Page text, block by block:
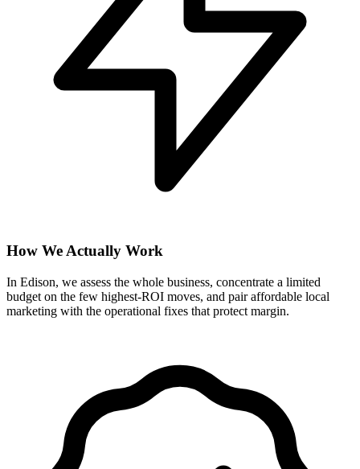
How We Actually Work
In Edison, we assess the whole business, concentrate a limited
budget on the few highest-ROI moves, and pair affordable local
marketing with the operational fixes that protect margin.